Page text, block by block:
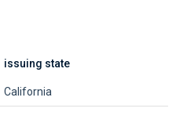
issuing state
California